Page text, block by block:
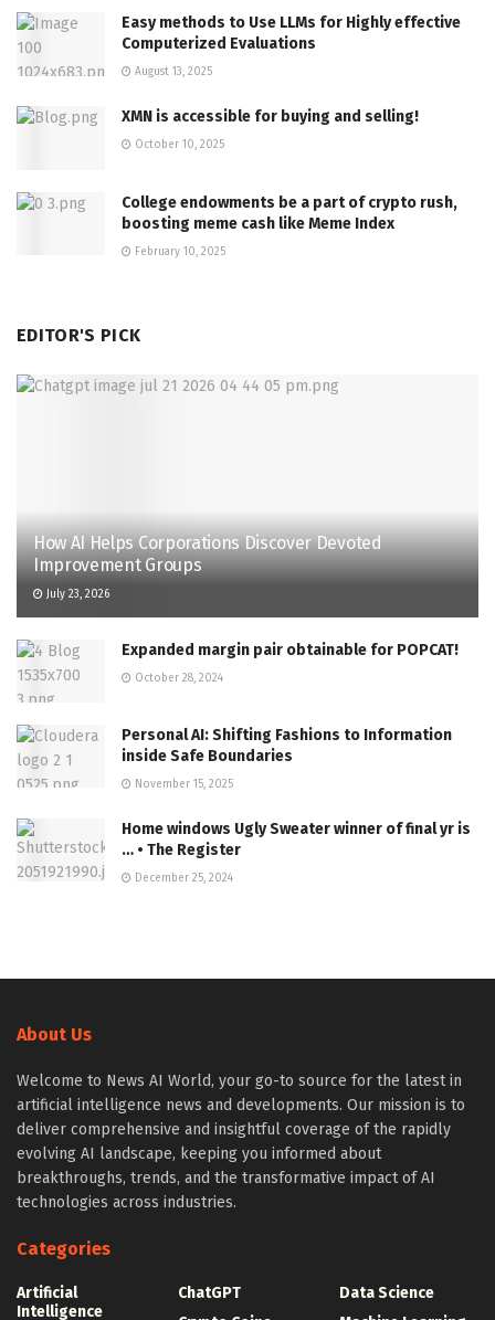
Easy methods to Use LLMs for Highly effective
Computerized Evaluations
August 13, 2025
XMN is accessible for buying and selling!
October 10, 2025
College endowments be a part of crypto rush,
boosting meme cash like Meme Index
February 10, 2025
EDITOR'S PICK
How AI Helps Corporations Discover Devoted
Improvement Groups
July 23, 2026
Expanded margin pair obtainable for POPCAT!
October 28, 2024
Personal AI: Shifting Fashions to Information
inside Safe Boundaries
November 15, 2025
Home windows Ugly Sweater winner of final yr is
… • The Register
December 25, 2024
About Us
Welcome to News AI World, your go-to source for the latest in
artificial intelligence news and developments. Our mission is to
deliver comprehensive and insightful coverage of the rapidly
evolving AI landscape, keeping you informed about
breakthroughs, trends, and the transformative impact of AI
technologies across industries.
Categories
Artificial
Intelligence
ChatGPT
Data Science